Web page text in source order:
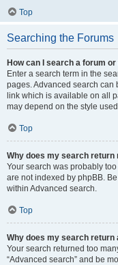
Top
Searching the Forums
How can I search a forum
Enter a search term in the
pages. Advanced search can
link which is available on all
may depend on the style
Top
Why does my search return
Your search was probably
are not indexed by phpBB.
within Advanced search.
Top
Why does my search return
Your search returned too
“Advanced search” and be